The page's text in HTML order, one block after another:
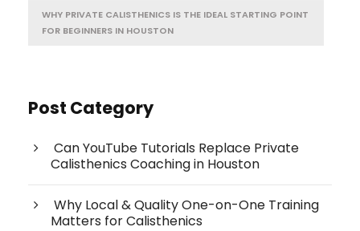
WHY PRIVATE CALISTHENICS IS THE IDEAL STARTING POINT
FOR BEGINNERS IN HOUSTON
Post Category
Can YouTube Tutorials Replace Private
Calisthenics Coaching in Houston
Why Local & Quality One-on-One Training
Matters for Calisthenics